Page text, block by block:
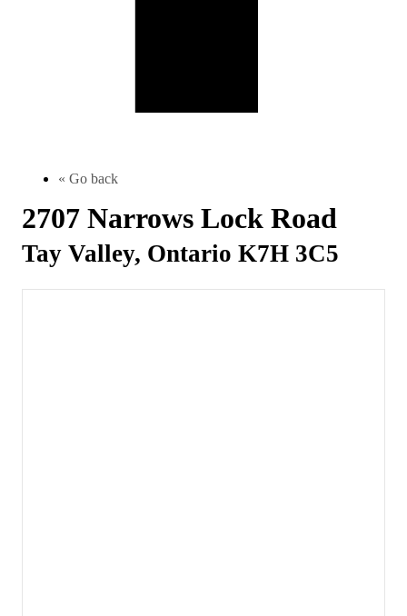
« Go back
2707 Narrows Lock Road
Tay Valley, Ontario K7H 3C5